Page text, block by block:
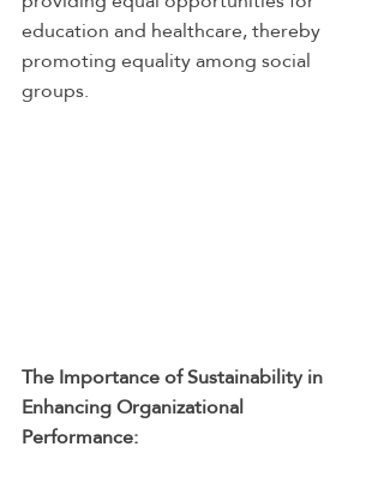
education and healthcare, thereby
promoting equality among social
groups.
The Importance of Sustainability in
Enhancing Organizational
Performance: